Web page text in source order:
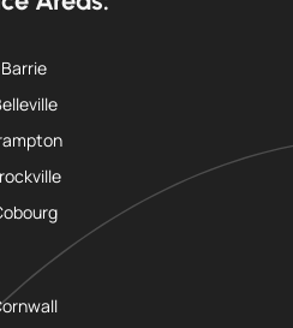
Barrie